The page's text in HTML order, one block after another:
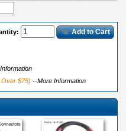
Add to Cart
$75) --More Information